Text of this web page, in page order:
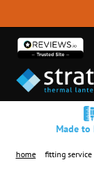
Skip
navigation
Skip
Made to
home fitting service